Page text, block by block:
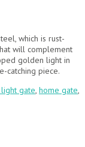
which is rust-
will complement
golden light in
catching piece.
gate, home gate,